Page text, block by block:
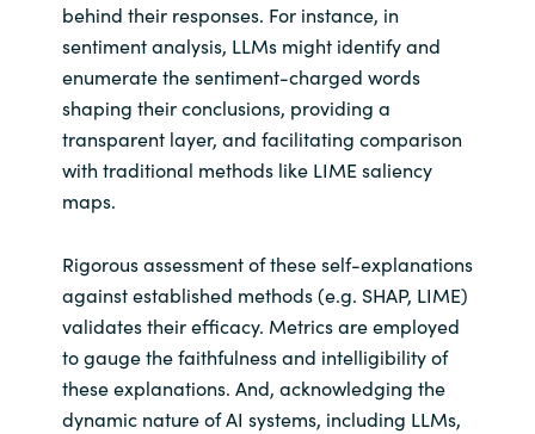
behind their responses. For instance, in
sentiment analysis, LLMs might identify and
enumerate the sentiment-charged words
shaping their conclusions, providing a
transparent layer, and facilitating comparison
with traditional methods like LIME saliency
maps.
Rigorous assessment of these self-explanations
against established methods (e.g. SHAP, LIME)
validates their efficacy. Metrics are employed
to gauge the faithfulness and intelligibility of
these explanations. And, acknowledging the
dynamic nature of AI systems, including LLMs,